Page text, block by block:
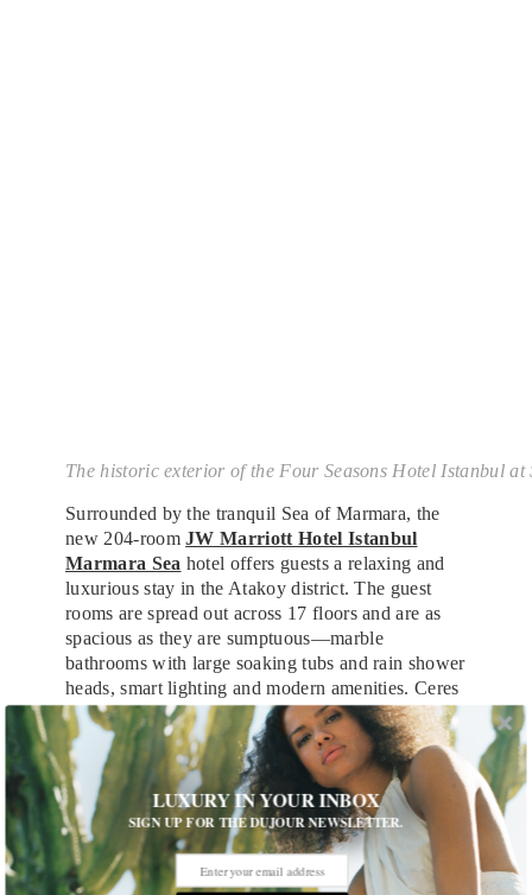
The historic exterior of the Four Seasons Hotel Istanbul at
Surrounded by the tranquil Sea of Marmara, the
new 204-roomJW Marriott Hotel Istanbul
Marmara Sea hotel offers guests a relaxing and
luxurious stay in the Atakoy district. The guest
rooms are spread out across 17 floors and are as
spacious as they are sumptuous—marble
bathrooms with large soaking tubs and rain shower
heads, smart lighting and modern amenities. Ceres
restaurant serves Mediterranean, Middle Eastern,
Southeast Asian fusion cuisine, with a focus on
seafood and this summer. Michelin-starred chef
Akira Back will debut a new restaurant offering
innovative Japanese cuisine.
LUXURY IN YOUR INBOX
SIGN UP FOR THE DUJOUR NEWSLETTER.